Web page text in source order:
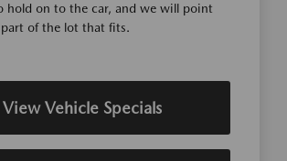
hold on to the car, and we will point
of the lot that fits.
View Vehicle Specials